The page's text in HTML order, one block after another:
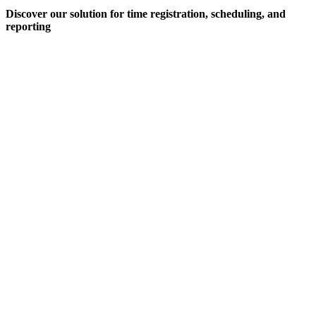
Discover our solution for time registration, scheduling, and
reporting